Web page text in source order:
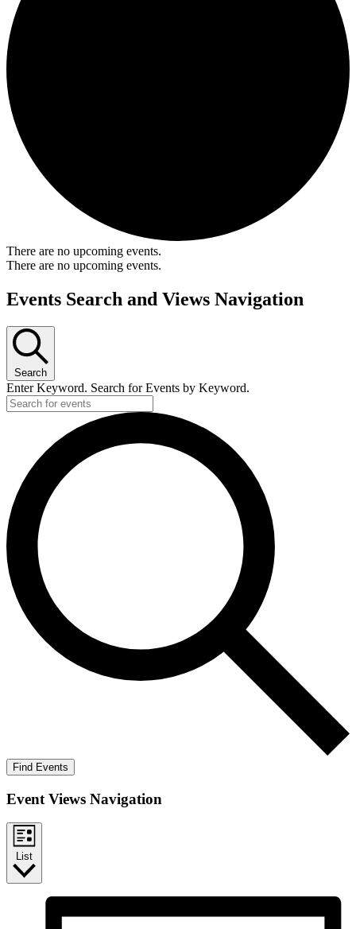
There are no upcoming events.
There are no upcoming events.
Events Search and Views Navigation
Search
Enter Keyword. Search for Events by Keyword.
Find Events
Event Views Navigation
List